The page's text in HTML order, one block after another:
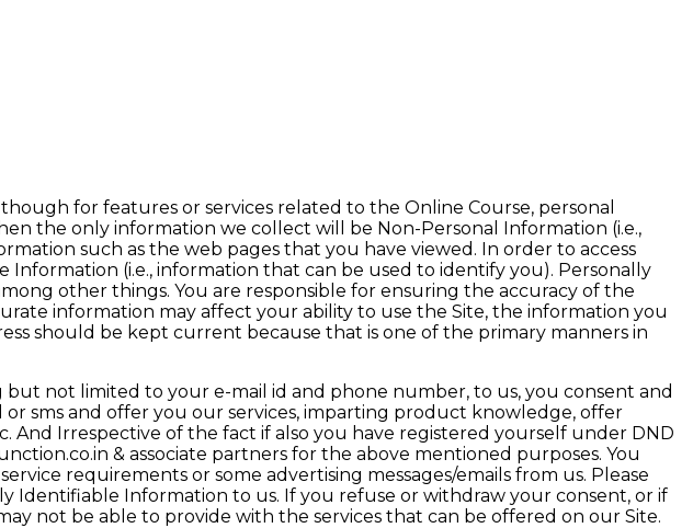
for features or services related to the Online Course, personal
the only information we collect will be Non-Personal Information (i.e.,
such as the web pages that you have viewed. In order to access
(i.e., information that can be used to identify you). Personally
other things. You are responsible for ensuring the accuracy of the
information may affect your ability to use the Site, the information you
should be kept current because that is one of the primary manners in
not limited to your e-mail id and phone number, to us, you consent and
sms and offer you our services, imparting product knowledge, offer
Irrespective of the fact if also you have registered yourself under DND
& associate partners for the above mentioned purposes. You
requirements or some advertising messages/emails from us. Please
Identifiable Information to us. If you refuse or withdraw your consent, or if
not be able to provide with the services that can be offered on our Site.